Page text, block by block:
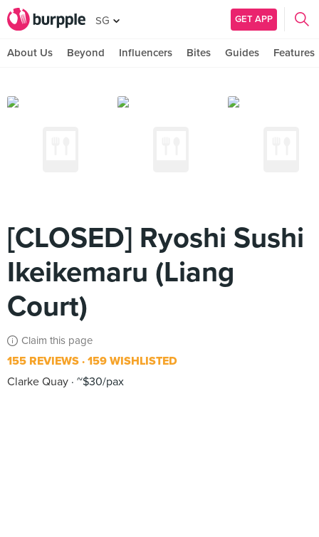
SG GET APP
About Us Beyond Influencers Bites Guides Features
[CLOSED] Ryoshi Sushi
Ikeikemaru (Liang
Court)
Claim this page
155 REVIEWS 159 WISHLISTED
Clarke Quay ~$30/pax